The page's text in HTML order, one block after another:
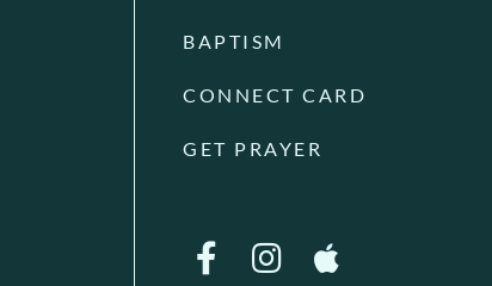
BAPTISM
CONNECT CARD
GET PRAYER